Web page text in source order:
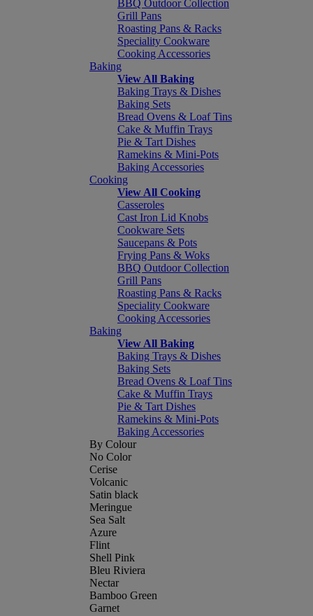
BBQ Outdoor Collection
Grill Pans
Roasting Pans & Racks
Speciality Cookware
Cooking Accessories
Baking
View All Baking
Baking Trays & Dishes
Baking Sets
Bread Ovens & Loaf Tins
Cake & Muffin Trays
Pie & Tart Dishes
Ramekins & Mini-Pots
Baking Accessories
Cooking
View All Cooking
Casseroles
Cast Iron Lid Knobs
Cookware Sets
Saucepans & Pots
Frying Pans & Woks
BBQ Outdoor Collection
Grill Pans
Roasting Pans & Racks
Speciality Cookware
Cooking Accessories
Baking
View All Baking
Baking Trays & Dishes
Baking Sets
Bread Ovens & Loaf Tins
Cake & Muffin Trays
Pie & Tart Dishes
Ramekins & Mini-Pots
Baking Accessories
By Colour
No Color
Cerise
Volcanic
Satin black
Meringue
Sea Salt
Azure
Flint
Shell Pink
Bleu Riviera
Nectar
Bamboo Green
Garnet